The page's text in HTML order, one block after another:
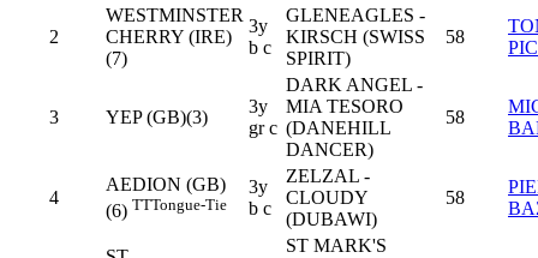
2
WESTMINSTER
CHERRY (IRE)
(7)
3y
b c
GLENEAGLES -
KIRSCH (SWISS
SPIRIT)
58
3 YEP (GB)(3)
3y
gr c
DARK ANGEL -
MIA TESORO
(DANEHILL
DANCER)
58
4
AEDION (GB)
(6) TTTongue-Tie
3y
b c
ZELZAL -
CLOUDY
(DUBAWI)
58
ST MARK'S